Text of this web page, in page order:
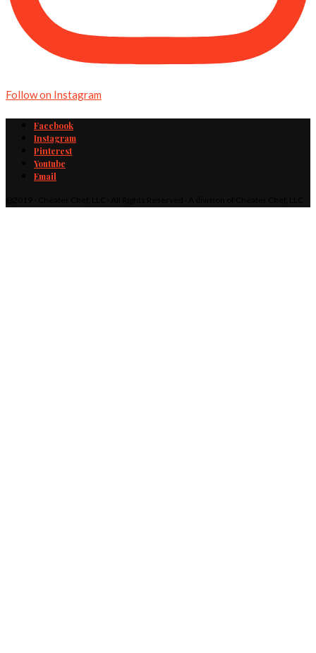
Follow on Instagram
Facebook
Instagram
Pinterest
Youtube
Email